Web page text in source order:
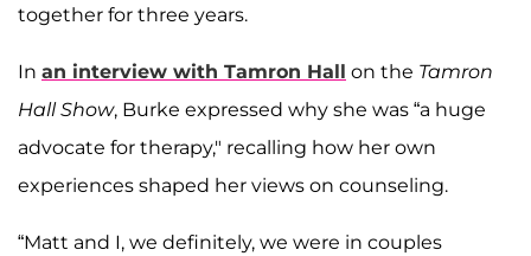
together for three years.
In an interview with Tamron Hall on the Tamron
Hall Show, Burke expressed why she was “a huge
advocate for therapy," recalling how her own
experiences shaped her views on counseling.
“Matt and I, we definitely, we were in couples